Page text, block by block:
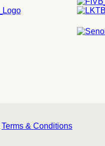
Terms & Conditions